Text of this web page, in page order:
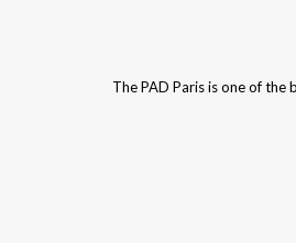
The PAD Paris is one of